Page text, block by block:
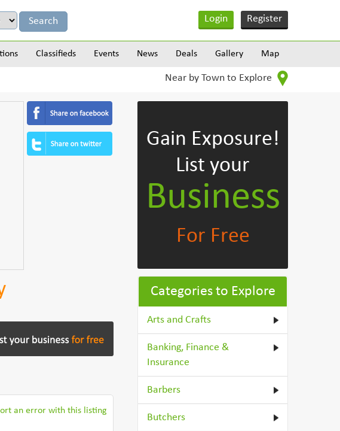
Login Register
Classifieds Events News Deals Gallery Map
Near by Town to Explore
an error with this listing
Gain Exposure!
List your
Business
For Free
Categories to Explore
Arts and Crafts
Banking, Finance &
Insurance
Barbers
Butchers